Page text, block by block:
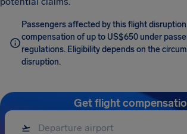
Passengers affected by this flight
compensation of up to US$650 under
regulations. Eligibility depends on the
disruption.
Get flight